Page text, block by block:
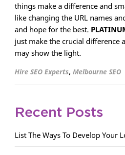
things make a difference and
like changing the URL names
and hope for the best.
just make the crucial difference
may show the light.
Hire SEO Experts, Melbourne SEO
Recent Posts
List The Ways To Develop Your